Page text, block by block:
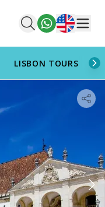
English
LISBON TOURS